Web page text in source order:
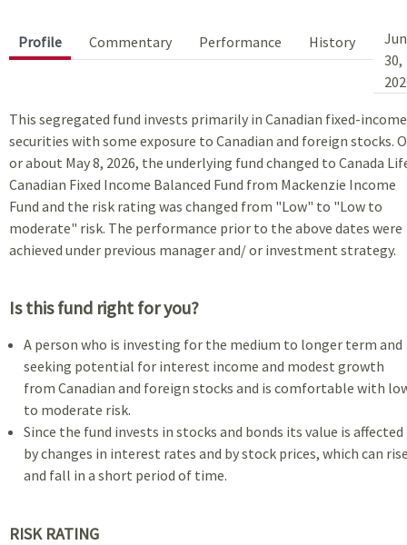
Profile Commentary Performance History
30,
This segregated fund invests primarily in Canadian fixed-income
securities with some exposure to Canadian and foreign stocks.
or about May 8, 2026, the underlying fund changed to Canada
Canadian Fixed Income Balanced Fund from Mackenzie Income
Fund and the risk rating was changed from "Low" to "Low to
moderate" risk. The performance prior to the above dates were
achieved under previous manager and/ or investment strategy.
Is this fund right for you?
A person who is investing for the medium to longer term and
seeking potential for interest income and modest growth
from Canadian and foreign stocks and is comfortable with
to moderate risk.
Since the fund invests in stocks and bonds its value is affected
by changes in interest rates and by stock prices, which can
and fall in a short period of time.
RISK RATING